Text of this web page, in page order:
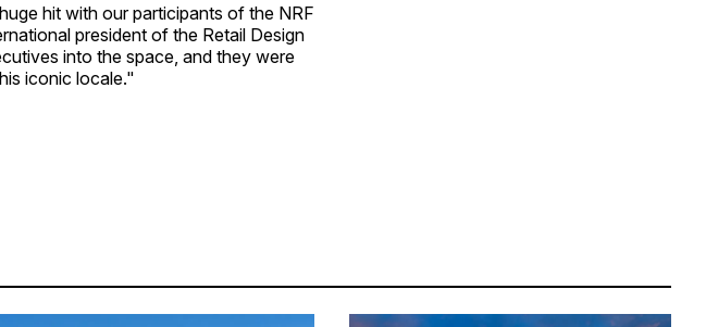
hit with our participants of the NRF
president of the Retail Design
into the space, and they were
iconic locale."